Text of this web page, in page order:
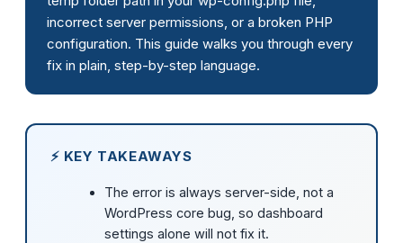
incorrect server permissions, or a broken PHP
configuration. This guide walks you through every
fix in plain, step-by-step language.
⚡ KEY TAKEAWAYS
The error is always server-side, not a
WordPress core bug, so dashboard
settings alone will not fix it.